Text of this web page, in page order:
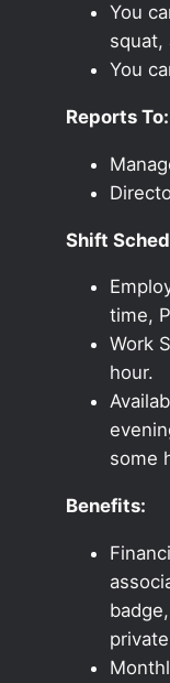
You
squat,
You
Reports To:
Shift
time,
Work
hour.
some
Benefits: